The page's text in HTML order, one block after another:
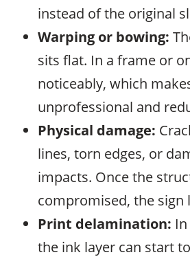
instead of the original
Warping or bowing:
sits flat. In a frame or
noticeably, which
unprofessional and
Physical damage:
lines, torn edges, or
impacts. Once the
compromised, the sign
Print delamination:
the ink layer can start